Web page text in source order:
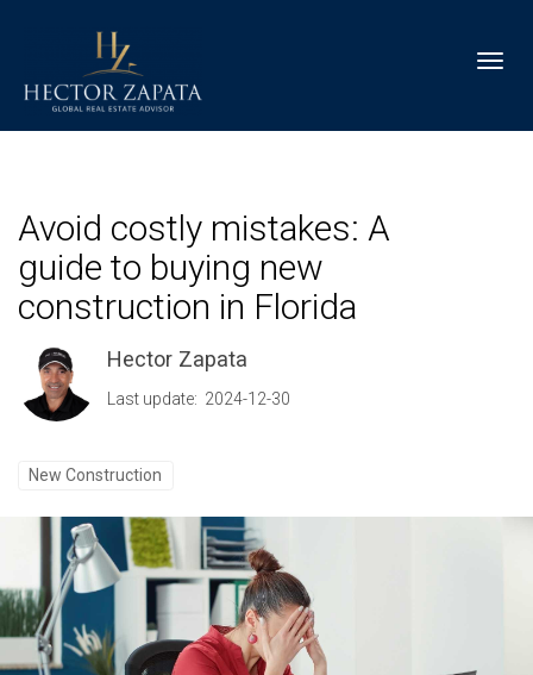
Avoid costly mistakes: A
guide to buying new
construction in Florida
Hector Zapata
Last update: 2024-12-30
New Construction